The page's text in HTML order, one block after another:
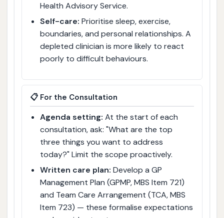
Health Advisory Service.
Self-care: Prioritise sleep, exercise,
boundaries, and personal relationships. A
depleted clinician is more likely to react
poorly to difficult behaviours.
📋 For the Consultation
Agenda setting: At the start of each
consultation, ask: "What are the top
three things you want to address
today?" Limit the scope proactively.
Written care plan: Develop a GP
Management Plan (GPMP, MBS Item 721)
and Team Care Arrangement (TCA, MBS
Item 723) — these formalise expectations